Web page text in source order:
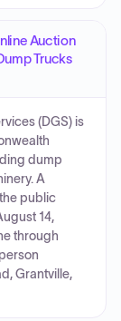
Auction
Trucks
(DGS) is
dump
A
public
14,
through
Grantville,